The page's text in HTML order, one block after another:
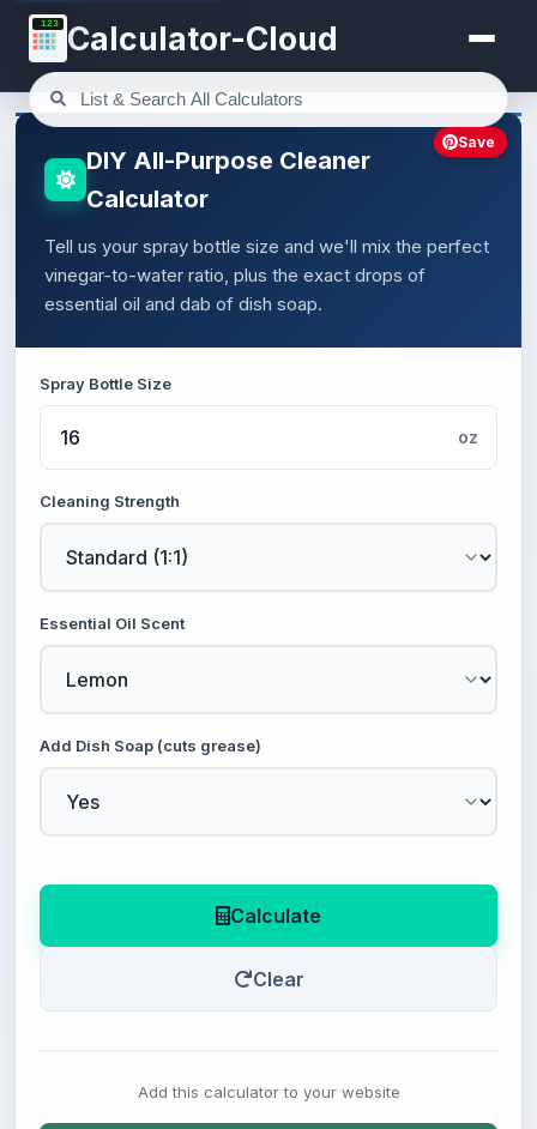
123 Calculator-Cloud
DIY All-Purpose Cleaner
Calculator
Tell us your spray bottle size and we'll mix the perfect
vinegar-to-water ratio, plus the exact drops of
essential oil and dab of dish soap.
Spray Bottle Size
oz
Cleaning Strength
Essential Oil Scent
Add Dish Soap (cuts grease)
Calculate
Clear
Add this calculator to your website
Save